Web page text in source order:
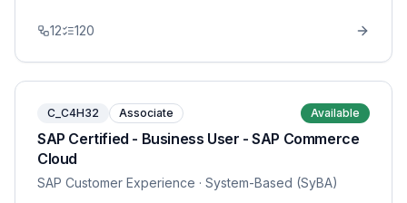
12 120
C_C4H32 Associate Available
SAP Certified - Business User - SAP Commerce
Cloud
SAP Customer Experience · System-Based (SyBA)